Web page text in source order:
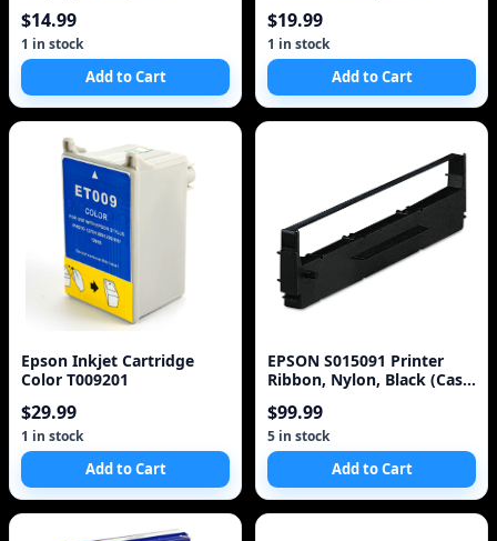
$14.99
1 in stock
Add to Cart
$19.99
1 in stock
Add to Cart
Epson Inkjet Cartridge
Color T009201
$29.99
1 in stock
Add to Cart
EPSON S015091 Printer
Ribbon, Nylon, Black (Case
$99.99
5 in stock
Add to Cart